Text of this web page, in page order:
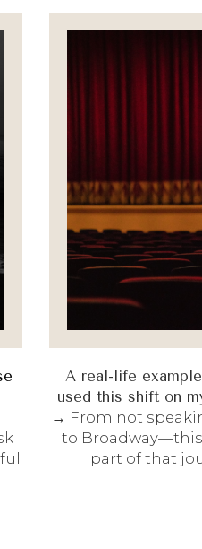
A real-life
used this shift on
→ From not
to
part of that